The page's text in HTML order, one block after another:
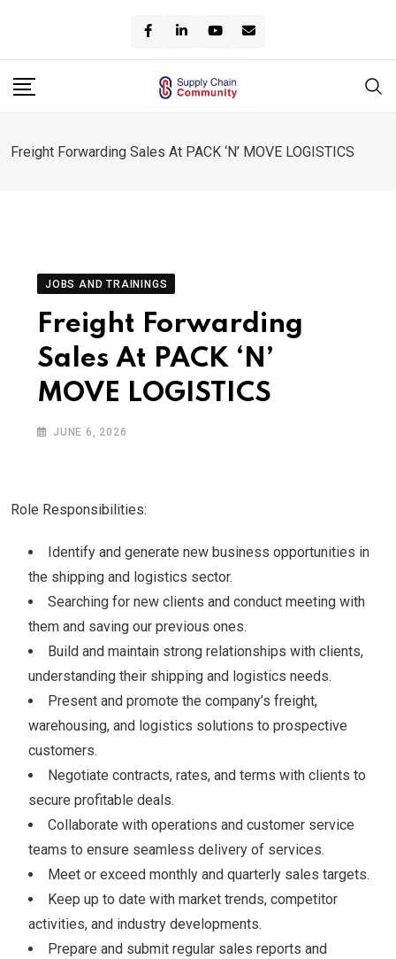
content
Freight Forwarding Sales At PACK ‘N’ MOVE LOGISTICS
JOBS AND TRAININGS
Freight Forwarding
Sales At PACK ‘N’
MOVE LOGISTICS
JUNE 6, 2026
Role Responsibilities:
Identify and generate new business opportunities in
the shipping and logistics sector.
Searching for new clients and conduct meeting with
them and saving our previous ones.
Build and maintain strong relationships with clients,
understanding their shipping and logistics needs.
Present and promote the company’s freight,
warehousing, and logistics solutions to prospective
customers.
Negotiate contracts, rates, and terms with clients to
secure profitable deals.
Collaborate with operations and customer service
teams to ensure seamless delivery of services.
Meet or exceed monthly and quarterly sales targets.
Keep up to date with market trends, competitor
activities, and industry developments.
Prepare and submit regular sales reports and